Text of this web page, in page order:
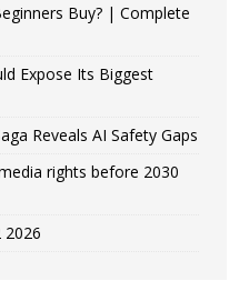
Buy? | Complete
Expose Its Biggest
Reveals AI Safety Gaps
rights before 2030
2026